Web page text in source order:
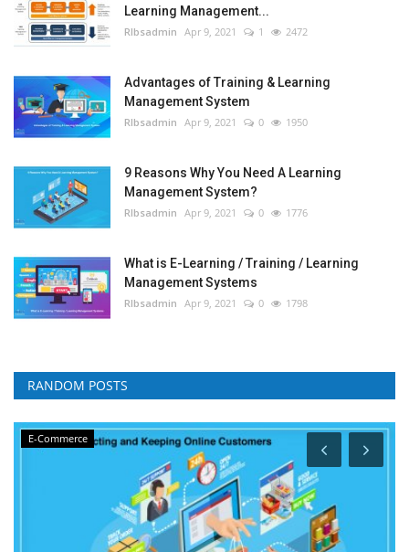
Learning Management...
RIbsadmin Apr 9, 2021 1 2472
Advantages of Training & Learning
Management System
RIbsadmin Apr 9, 2021 0 1950
9 Reasons Why You Need A Learning
Management System?
RIbsadmin Apr 9, 2021 0 1776
What is E-Learning / Training / Learning
Management Systems
RIbsadmin Apr 9, 2021 0 1798
RANDOM POSTS
E-Commerce